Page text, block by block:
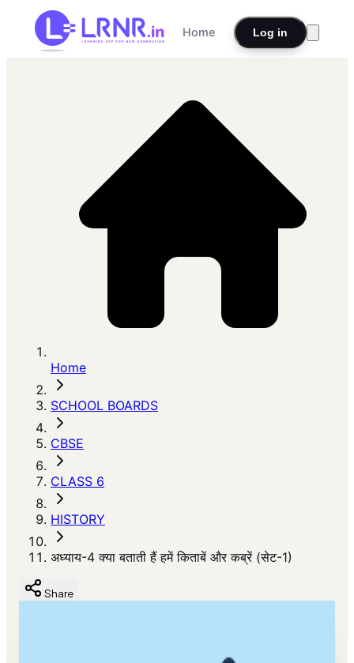
Home Log in
Home
SCHOOL BOARDS
CBSE
CLASS 6
HISTORY
अध्याय-4 क्या बताती हैं हमें किताबें और कब्रें (सेट-1)
Share